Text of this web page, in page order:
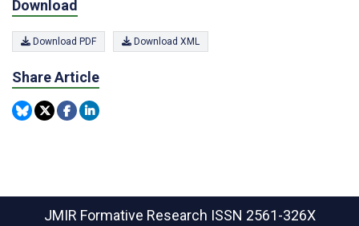
Download
Download PDF Download XML
Share Article
JMIR Formative Research ISSN 2561-326X